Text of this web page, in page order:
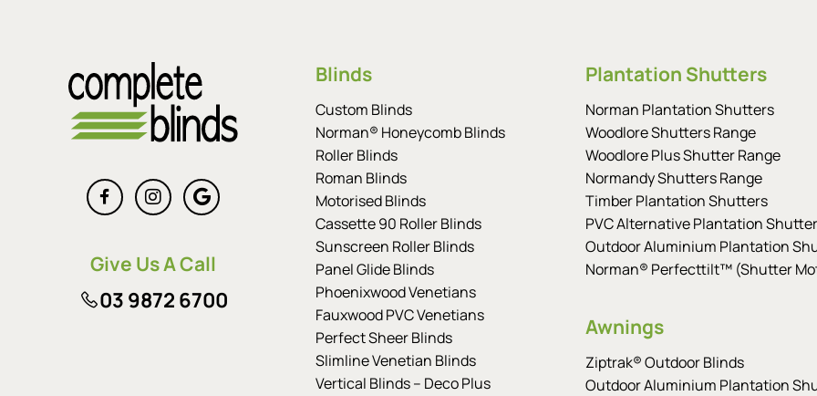
Give Us A Call
03 9872 6700
Blinds
Custom Blinds
Norman® Honeycomb Blinds
Roller Blinds
Roman Blinds
Motorised Blinds
Cassette 90 Roller Blinds
Sunscreen Roller Blinds
Panel Glide Blinds
Phoenixwood Venetians
Fauxwood PVC Venetians
Perfect Sheer Blinds
Slimline Venetian Blinds
Vertical Blinds – Deco Plus
Plantation Shutters
Norman Plantation Shutters
Woodlore Shutters Range
Woodlore Plus Shutter Range
Normandy Shutters Range
Timber Plantation Shutters
PVC Alternative Plantation
Outdoor Aluminium Plantation
Norman® Perfecttilt™ (Shutter
Awnings
Ziptrak® Outdoor Blinds
Outdoor Aluminium Plantation